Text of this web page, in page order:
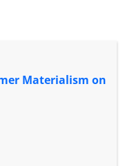
Materialism on